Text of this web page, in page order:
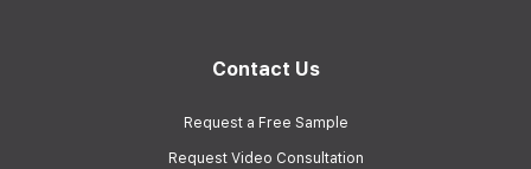
Contact Us
Request a Free Sample
Request Video Consultation